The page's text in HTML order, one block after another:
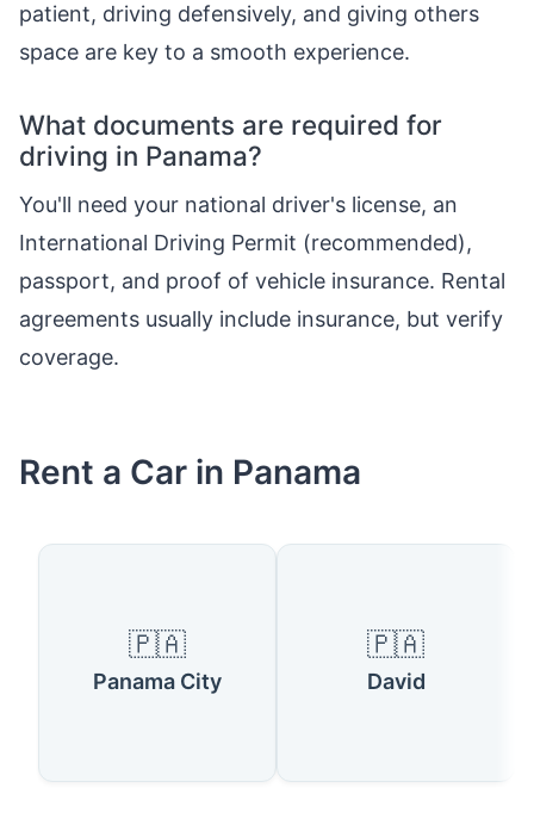
patient, driving defensively, and giving others
space are key to a smooth experience.
What documents are required for
driving in Panama?
You'll need your national driver's license, an
International Driving Permit (recommended),
passport, and proof of vehicle insurance. Rental
agreements usually include insurance, but verify
coverage.
Rent a Car in Panama
🇵🇦
Panama City
🇵🇦
David